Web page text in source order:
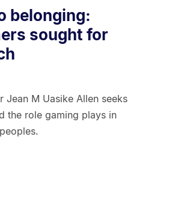
belonging:
sought for
Jean M Uasike Allen seeks
the role gaming plays in